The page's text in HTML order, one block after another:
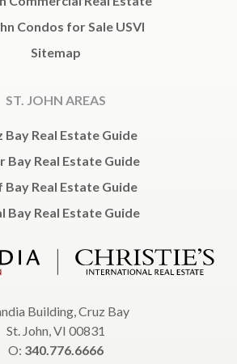
Condos for Sale USVI
Sitemap
ST. JOHN AREAS
Bay Real Estate Guide
Bay Real Estate Guide
Bay Real Estate Guide
Bay Real Estate Guide
Building, Cruz Bay
St. John, VI 00831
O: 340.776.6666